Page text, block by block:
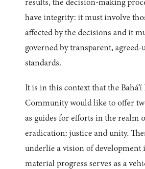
results, the decision-making
have integrity: it must involve
affected by the decisions and it
governed by transparent,
standards.
It is in this context that the
Community would like to offer
as guides for efforts in the realm
eradication: justice and unity.
underlie a vision of development
material progress serves as a